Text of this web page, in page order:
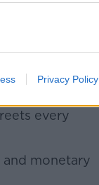
Privacy Policy
money is
they're
fund the
to
every
monetary